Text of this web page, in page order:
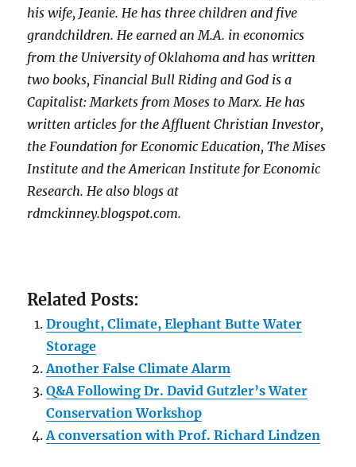
his wife, Jeanie. He has three children and five
grandchildren. He earned an M.A. in economics
from the University of Oklahoma and has written
two books, Financial Bull Riding and God is a
Capitalist: Markets from Moses to Marx. He has
written articles for the Affluent Christian Investor,
the Foundation for Economic Education, The Mises
Institute and the American Institute for Economic
Research. He also blogs at
rdmckinney.blogspot.com.
Related Posts:
Drought, Climate, Elephant Butte Water
Storage
Another False Climate Alarm
Q&A Following Dr. David Gutzler’s Water
Conservation Workshop
A conversation with Prof. Richard Lindzen